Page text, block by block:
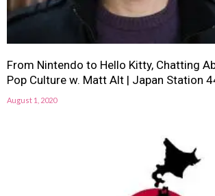
From Nintendo to Hello Kitty, Chatting
Pop Culture w. Matt Alt | Japan Station
August 1, 2020